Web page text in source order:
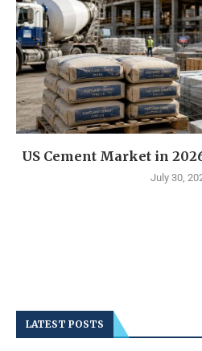
US Cement Market in
July 30,
LATEST POSTS